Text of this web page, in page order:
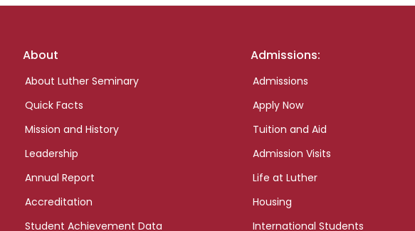
Footer
About
About Luther Seminary
Quick Facts
Mission and History
Leadership
Annual Report
Accreditation
Student Achievement Data
Admissions:
Admissions
Apply Now
Tuition and Aid
Admission Visits
Life at Luther
Housing
International Students